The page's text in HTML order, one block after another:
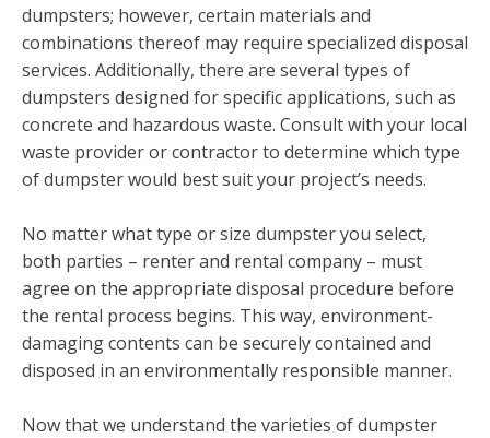
dumpsters; however, certain materials and
combinations thereof may require specialized disposal
services. Additionally, there are several types of
dumpsters designed for specific applications, such as
concrete and hazardous waste. Consult with your local
waste provider or contractor to determine which type
of dumpster would best suit your project’s needs.
No matter what type or size dumpster you select,
both parties – renter and rental company – must
agree on the appropriate disposal procedure before
the rental process begins. This way, environment-
damaging contents can be securely contained and
disposed in an environmentally responsible manner.
Now that we understand the varieties of dumpster